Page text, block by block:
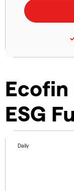
Ecofin
ESG
Daily